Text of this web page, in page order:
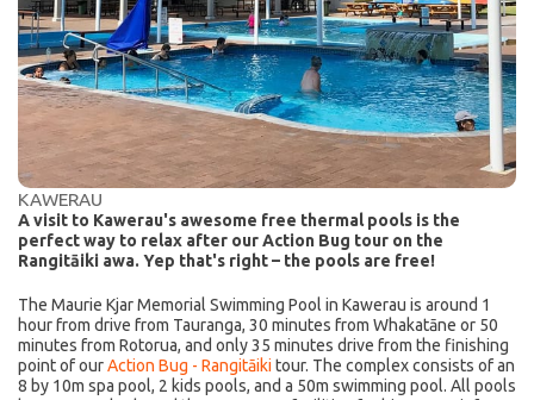
KAWERAU
A visit to Kawerau's awesome free thermal pools is the
perfect way to relax after our Action Bug tour on the
Rangitāiki awa. Yep that's right – the pools are free!
The Maurie Kjar Memorial Swimming Pool in Kawerau is around 1
hour from drive from Tauranga, 30 minutes from Whakatāne or 50
minutes from Rotorua, and only 35 minutes drive from the finishing
point of ourAction Bug - Rangitāiki tour. The complex consists of an
8 by 10m spa pool, 2 kids pools, and a 50m swimming pool. All pools